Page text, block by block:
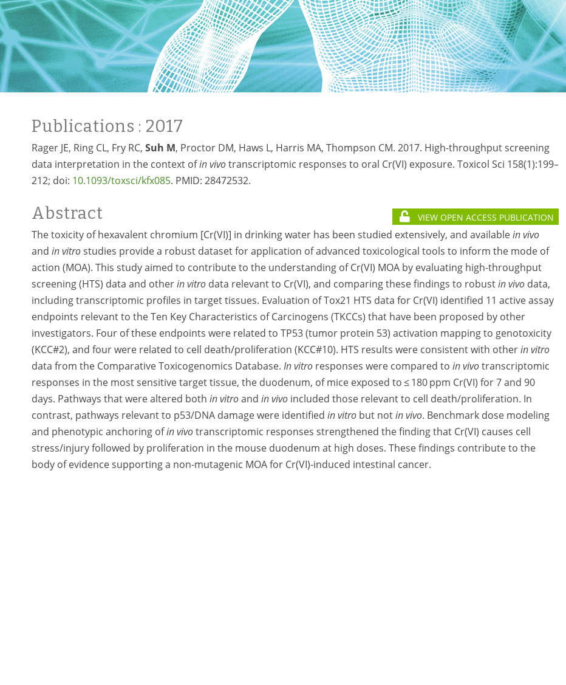
Publications : 2017
Rager JE, Ring CL, Fry RC, Suh M, Proctor DM, Haws L, Harris MA, Thompson CM. 2017. High-throughput screening
data interpretation in the context ofin vivotranscriptomic responses to oral Cr(VI) exposure. Toxicol Sci 158(1):199–
212; doi: 10.1093/toxsci/kfx085. PMID: 28472532.
Abstract VIEW OPEN ACCESS PUBLICATION
The toxicity of hexavalent chromium [Cr(VI)] in drinking water has been studied extensively, and availablein vivo
and in vitrostudies provide a robust dataset for application of advanced toxicological tools to inform the mode of
action (MOA). This study aimed to contribute to the understanding of Cr(VI) MOA by evaluating high-throughput
screening (HTS) data and otherin vitro data relevant to Cr(VI), and comparing these findings to robustin vivo data,
including transcriptomic profiles in target tissues. Evaluation of Tox21 HTS data for Cr(VI) identified 11 active assay
endpoints relevant to the Ten Key Characteristics of Carcinogens (TKCCs) that have been proposed by other
investigators. Four of these endpoints were related to TP53 (tumor protein 53) activation mapping to genotoxicity
(KCC#2), and four were related to cell death/proliferation (KCC#10). HTS results were consistent with otherin vitro
data from the Comparative Toxicogenomics Database. In vitro responses were compared to in vivotranscriptomic
responses in the most sensitive target tissue, the duodenum, of mice exposed to ≤ 180 ppm Cr(VI) for 7 and 90
days. Pathways that were altered both in vitroand in vivo included those relevant to cell death/proliferation. In
contrast, pathways relevant to p53/DNA damage were identified in vitro but notin vivo. Benchmark dose modeling
and phenotypic anchoring ofin vivotranscriptomic responses strengthened the finding that Cr(VI) causes cell
stress/injury followed by proliferation in the mouse duodenum at high doses. These findings contribute to the
body of evidence supporting a non-mutagenic MOA for Cr(VI)-induced intestinal cancer.